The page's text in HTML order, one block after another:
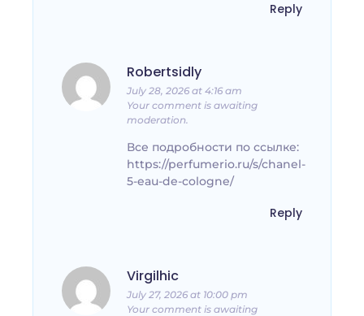
Reply
Robertsidly
July 28, 2026 at 4:16 am
Your comment is awaiting
moderation.
Все подробности по ссылке:
https://perfumerio.ru/s/chanel-
5-eau-de-cologne/
Reply
Virgilhic
July 27, 2026 at 10:00 pm
Your comment is awaiting